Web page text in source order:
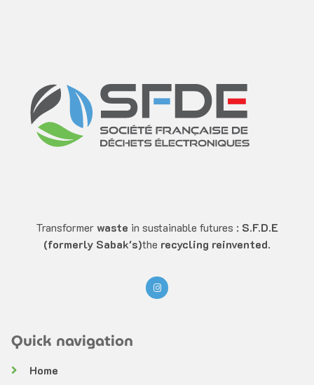
Transformerwaste in sustainable futures : S.F.D.E
(formerly Sabak's)the recycling reinvented.
Quick navigation
Home